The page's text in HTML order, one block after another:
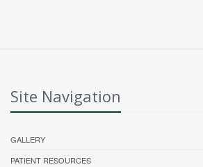
Site Navigation
GALLERY
PATIENT RESOURCES